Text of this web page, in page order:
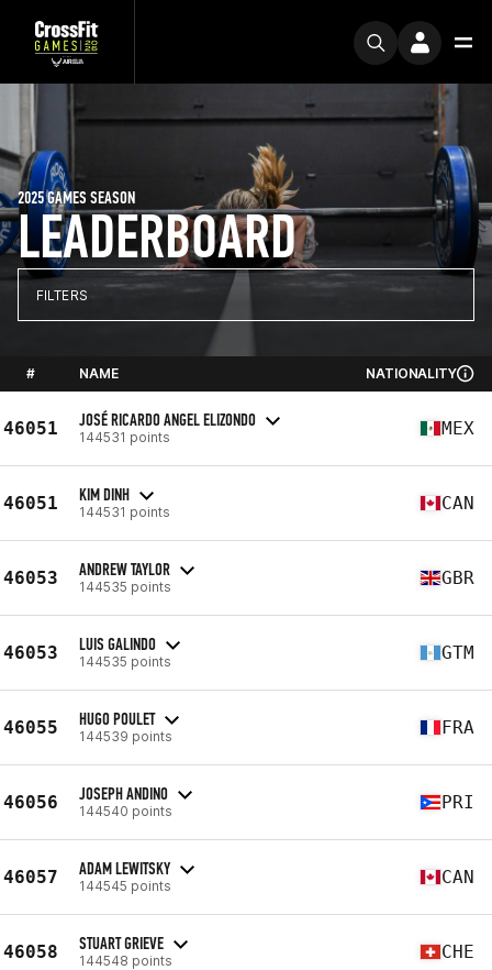
LEADERBOARD
2025 GAMES SEASON
FILTERS
# NAME NATIONALITY
46051 JOSÉ RICARDO ANGEL ELIZONDO
144531 points MEX
46051 KIM DINH
144531 points CAN
46053 ANDREW TAYLOR
144535 points GBR
46053 LUIS GALINDO
144535 points GTM
46055 HUGO POULET
144539 points FRA
46056 JOSEPH ANDINO
144540 points PRI
46057 ADAM LEWITSKY
144545 points CAN
46058 STUART GRIEVE
144548 points CHE